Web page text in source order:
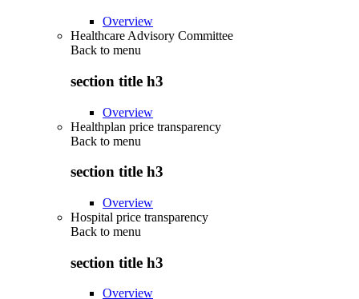
Overview
Healthcare Advisory Committee
Back to menu
section title h3
Overview
Healthplan price transparency
Back to menu
section title h3
Overview
Hospital price transparency
Back to menu
section title h3
Overview